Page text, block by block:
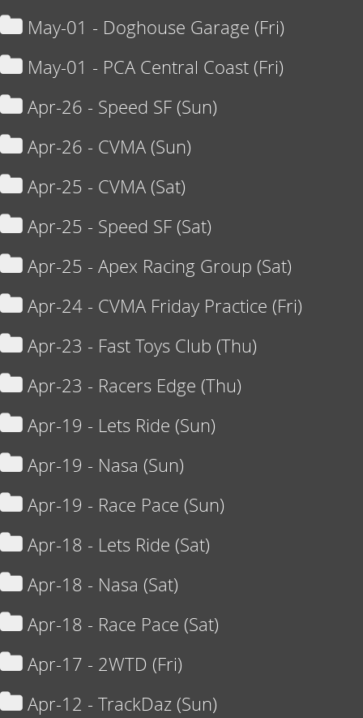
May-01 - Doghouse Garage (Fri)
May-01 - PCA Central Coast (Fri)
Apr-26 - Speed SF (Sun)
Apr-26 - CVMA (Sun)
Apr-25 - CVMA (Sat)
Apr-25 - Speed SF (Sat)
Apr-25 - Apex Racing Group (Sat)
Apr-24 - CVMA Friday Practice (Fri)
Apr-23 - Fast Toys Club (Thu)
Apr-23 - Racers Edge (Thu)
Apr-19 - Lets Ride (Sun)
Apr-19 - Nasa (Sun)
Apr-19 - Race Pace (Sun)
Apr-18 - Lets Ride (Sat)
Apr-18 - Nasa (Sat)
Apr-18 - Race Pace (Sat)
Apr-17 - 2WTD (Fri)
Apr-12 - TrackDaz (Sun)